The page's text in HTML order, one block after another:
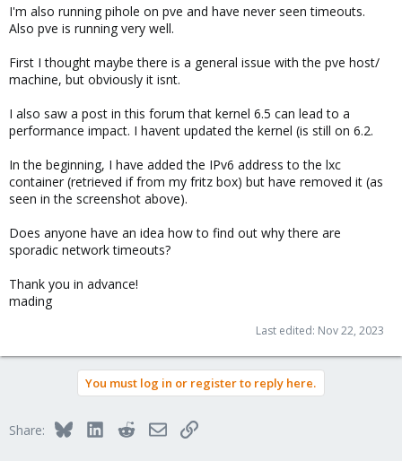
I'm also running pihole on pve and have never seen timeouts.
Also pve is running very well.
First I thought maybe there is a general issue with the pve host/
machine, but obviously it isnt.
I also saw a post in this forum that kernel 6.5 can lead to a
performance impact. I havent updated the kernel (is still on 6.2.
In the beginning, I have added the IPv6 address to the lxc
container (retrieved if from my fritz box) but have removed it (as
seen in the screenshot above).
Does anyone have an idea how to find out why there are
sporadic network timeouts?
Thank you in advance!
mading
Last edited: Nov 22, 2023
You must log in or register to reply here.
Share: BlueskyLinkedInRedditEmailLink